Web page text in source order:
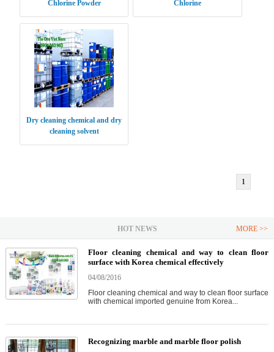
Chlorine Powder
Chlorine
Dry cleaning chemical and dry
cleaning solvent
1
HOT NEWS MORE >>
Floor cleaning chemical and way to clean floor
surface with Korea chemical effectively
04/08/2016
Floor cleaning chemical and way to clean floor surface
with chemical imported genuine from Korea...
Recognizing marble and marble floor polish